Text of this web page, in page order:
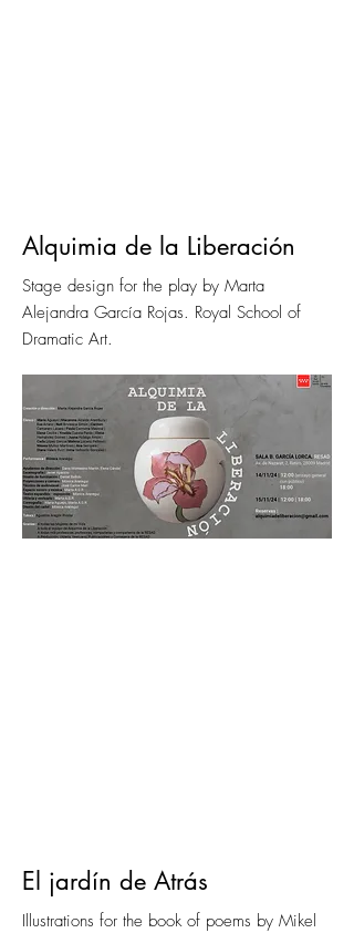
Alquimia de la Liberación
Stage design for the play by Marta
Alejandra García Rojas. Royal School of
Dramatic Art.
El jardín de Atrás
Illustrations for the book of poems by Mikel